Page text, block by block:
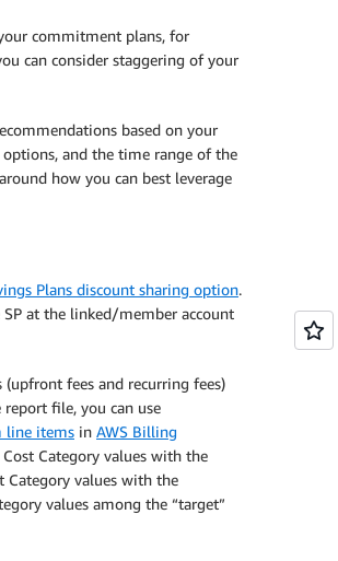
commitment plans, for
can consider staggering of your
based on your
and the time range of the
how you can best leverage
Plans discount sharing option.
at the linked/member account
(upfront fees and recurring fees)
file, you can use
line items in AWS Billing
Cost Category values with the
Category values with the
values among the “target”